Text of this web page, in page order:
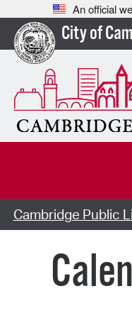
An official
City of
Cambridge Public